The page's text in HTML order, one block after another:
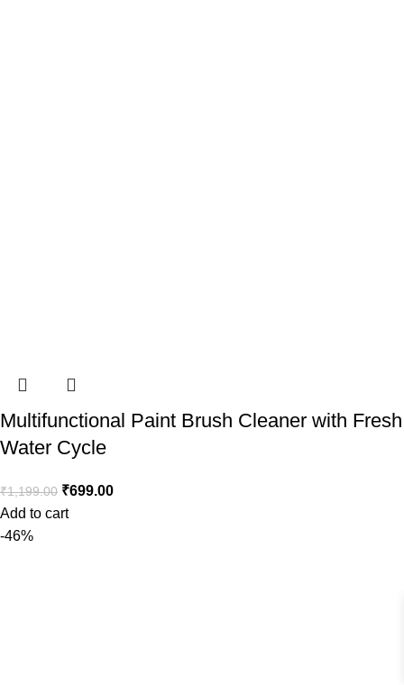
Multifunctional Paint Brush Cleaner with Fresh
Water Cycle
₹1,199.00 ₹699.00
Add to cart
-46%